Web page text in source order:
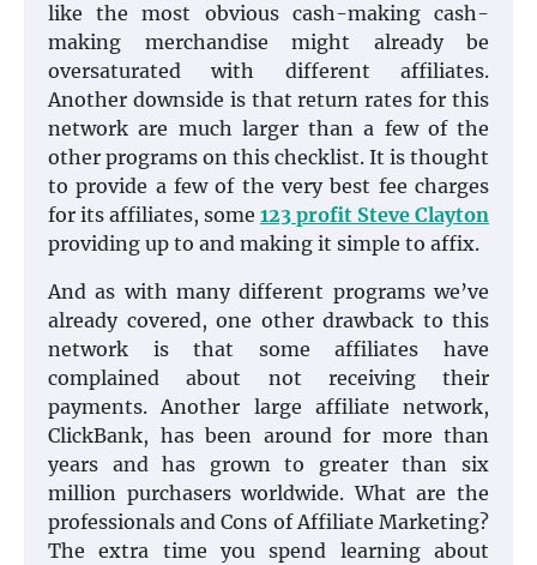
like the most obvious cash-making cash-
making merchandise might already be
oversaturated with different affiliates.
Another downside is that return rates for this
network are much larger than a few of the
other programs on this checklist. It is thought
to provide a few of the very best fee charges
for its affiliates, some 123 profit Steve Clayton
providing up to and making it simple to affix.
And as with many different programs we’ve
already covered, one other drawback to this
network is that some affiliates have
complained about not receiving their
payments. Another large affiliate network,
ClickBank, has been around for more than
years and has grown to greater than six
million purchasers worldwide. What are the
professionals and Cons of Affiliate Marketing?
The extra time you spend learning about